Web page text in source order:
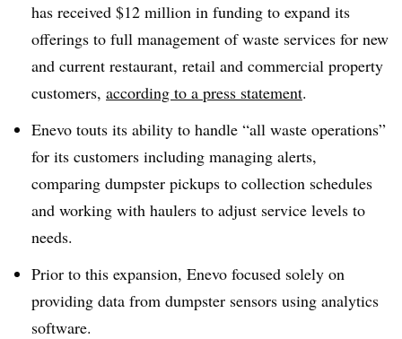
has received $12 million in funding to expand its
offerings to full management of waste services for new
and current restaurant, retail and commercial property
customers, according to a press statement.
Enevo touts its ability to handle “all waste operations”
for its customers including managing alerts,
comparing dumpster pickups to collection schedules
and working with haulers to adjust service levels to
needs.
Prior to this expansion, Enevo focused solely on
providing data from dumpster sensors using analytics
software.